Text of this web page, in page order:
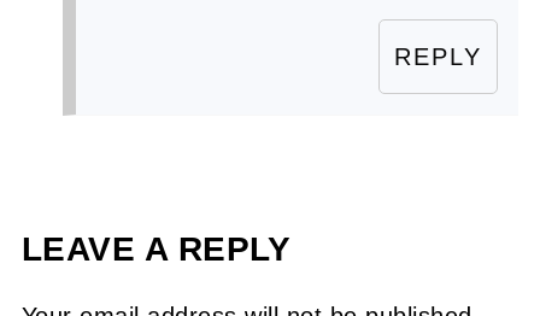
REPLY
LEAVE A REPLY